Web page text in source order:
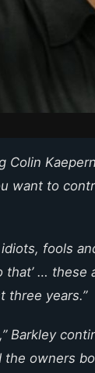
Colin
want to
fools
that’ …
three years.”
Barkley
owners